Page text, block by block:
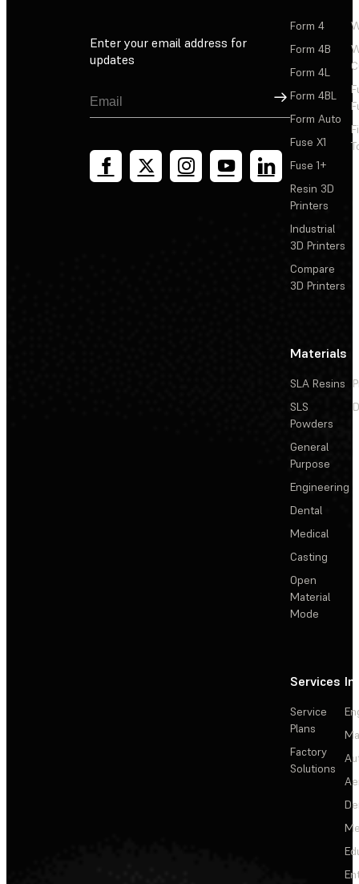
Enter your email address for
updates
Sign Up
Form 4
Form 4B
Form 4L
Form 4BL
Form Auto
Fuse X1
Fuse 1+
Resin 3D
Printers
Industrial
3D Printers
Compare
3D Printers
Materials
SLA Resins
SLS
Powders
General
Purpose
Engineering
Dental
Medical
Casting
Open
Material
Mode
Services
Service
Plans
Factory
Solutions